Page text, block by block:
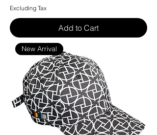
Excluding Tax
Add to Cart
New Arrival